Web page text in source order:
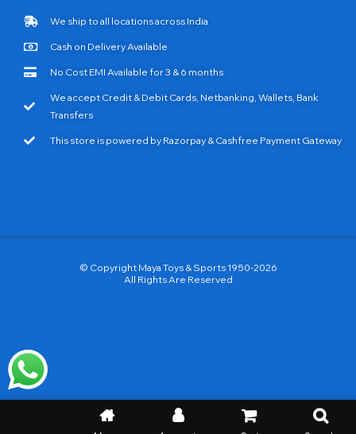
We ship to all locations across India
Cash on Delivery Available
No Cost EMI Available for 3 & 6 months
We accept Credit & Debit Cards, Netbanking, Wallets, Bank
Transfers
This store is powered by Razorpay & Cashfree Payment Gateway
© Copyright Maya Toys & Sports 1950-2026
All Rights Are Reserved